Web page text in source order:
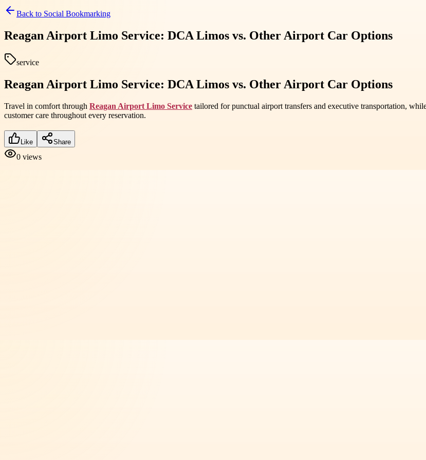
Back to Social Bookmarking
Reagan Airport Limo Service: DCA Limos vs. Other Airport Car Options
service
Reagan Airport Limo Service: DCA Limos vs. Other Airport Car Options
Travel in comfort through Reagan Airport Limo Service tailored for punctual airport transfers and executive transportation,
customer care throughout every reservation.
Like Share
0 views